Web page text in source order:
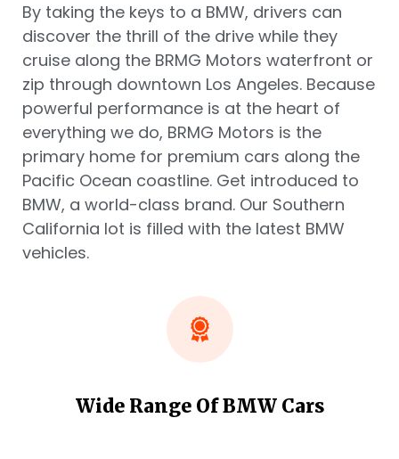
By taking the keys to a BMW, drivers can
discover the thrill of the drive while they
cruise along the BRMG Motors waterfront or
zip through downtown Los Angeles. Because
powerful performance is at the heart of
everything we do, BRMG Motors is the
primary home for premium cars along the
Pacific Ocean coastline. Get introduced to
BMW, a world-class brand. Our Southern
California lot is filled with the latest BMW
vehicles.
Wide Range Of BMW Cars